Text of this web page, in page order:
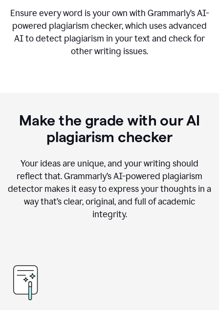
Ensure every word is your own with Grammarly’s AI-
powered plagiarism checker, which uses advanced
AI to detect plagiarism in your text and check for
other writing issues.
Make the grade with our AI
plagiarism checker
Your ideas are unique, and your writing should
reflect that. Grammarly’s AI-powered plagiarism
detector makes it easy to express your thoughts in a
way that’s clear, original, and full of academic
integrity.